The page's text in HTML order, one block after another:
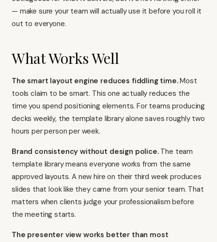
— make sure your team will actually use it before you roll it
out to everyone.
What Works Well
The smart layout engine reduces fiddling time.Most
tools claim to be smart. This one actually reduces the
time you spend positioning elements. For teams producing
decks weekly, the template library alone saves roughly two
hours per person per week.
Brand consistency without design police.The team
template library means everyone works from the same
approved layouts. A new hire on their third week produces
slides that look like they came from your senior team. That
matters when clients judge your professionalism before
the meeting starts.
The presenter view works better than most